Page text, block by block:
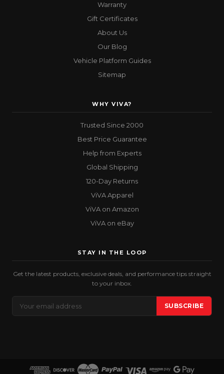
Warranty
Gift Certificates
About Us
Our Blog
Vehicle Platform Guides
Sitemap
WHY VIVA?
Trusted Since 2000
Best Price Guarantee
Help from Experts
Global Shipping
120-Day Returns
ViVA Apparel
ViVA on Amazon
ViVA on eBay
STAY IN THE LOOP
Get the latest products, exclusive deals, and performance tips straight
to your inbox.
Address
SUBSCRIBE